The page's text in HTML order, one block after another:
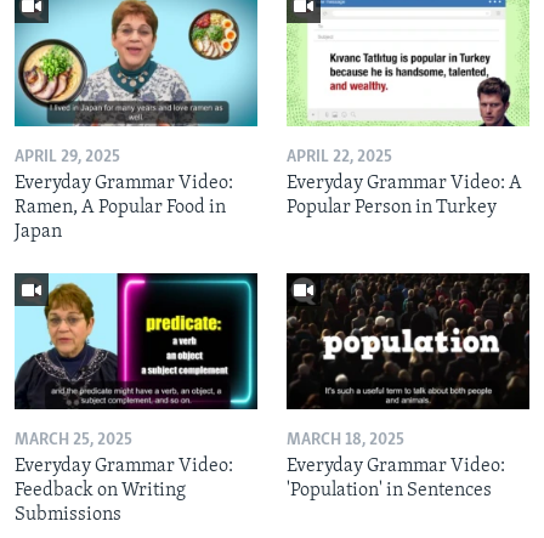
APRIL 29, 2025
Everyday Grammar Video:
Ramen, A Popular Food in
Japan
APRIL 22, 2025
Everyday Grammar Video: A
Popular Person in Turkey
MARCH 25, 2025
Everyday Grammar Video:
Feedback on Writing
Submissions
MARCH 18, 2025
Everyday Grammar Video:
'Population' in Sentences